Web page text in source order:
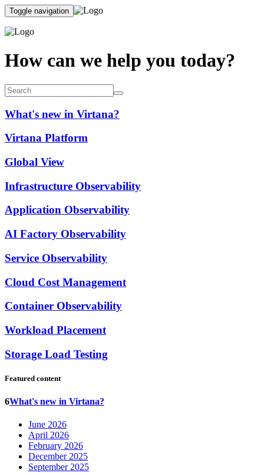
Toggle navigation
How can we help you today?
What's new in Virtana?
Virtana Platform
Global View
Infrastructure Observability
Application Observability
AI Factory Observability
Service Observability
Cloud Cost Management
Container Observability
Workload Placement
Storage Load Testing
Featured content
6What's new in Virtana?
June 2026
April 2026
February 2026
December 2025
September 2025